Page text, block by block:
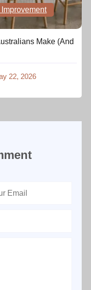
Make (And
22, 2026